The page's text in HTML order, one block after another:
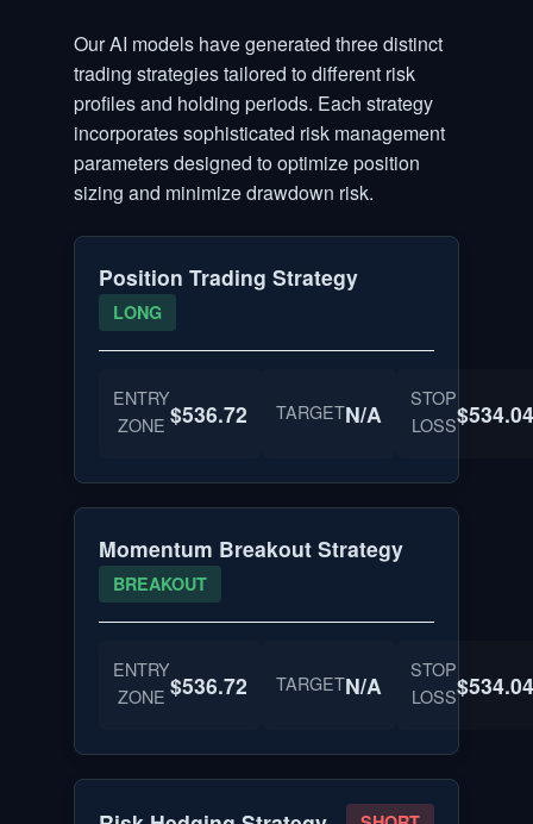
Our AI models have generated three distinct
trading strategies tailored to different risk
profiles and holding periods. Each strategy
incorporates sophisticated risk management
parameters designed to optimize position
sizing and minimize drawdown risk.
Position Trading Strategy
LONG
ENTRY
ZONE $536.72 TARGETN/A
STOP
LOSS
Momentum Breakout Strategy
BREAKOUT
ENTRY
ZONE $536.72 TARGETN/A
STOP
LOSS